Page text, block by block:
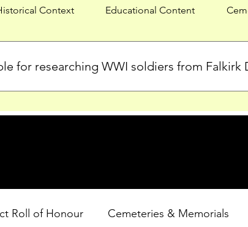
Context Educational Content
for researching WWI soldiers from Falkirk
WWI. Explore our Roll of Honour and other
Roll of Honour Cemeteries & Memorials